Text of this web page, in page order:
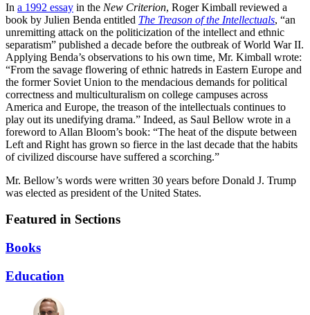
In a 1992 essay in the New Criterion, Roger Kimball reviewed a
book by Julien Benda entitled The Treason of the Intellectuals, “an
unremitting attack on the politicization of the intellect and ethnic
separatism” published a decade before the outbreak of World War II.
Applying Benda’s observations to his own time, Mr. Kimball wrote:
“From the savage flowering of ethnic hatreds in Eastern Europe and
the former Soviet Union to the mendacious demands for political
correctness and multiculturalism on college campuses across
America and Europe, the treason of the intellectuals continues to
play out its unedifying drama.” Indeed, as Saul Bellow wrote in a
foreword to Allan Bloom’s book: “The heat of the dispute between
Left and Right has grown so fierce in the last decade that the habits
of civilized discourse have suffered a scorching.”
Mr. Bellow’s words were written 30 years before Donald J. Trump
was elected as president of the United States.
Featured in Sections
Books
Education